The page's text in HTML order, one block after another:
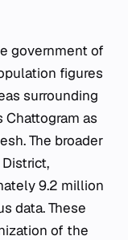
government of
figures
surrounding
Chattogram as
The broader
9.2 million
data. These
of the